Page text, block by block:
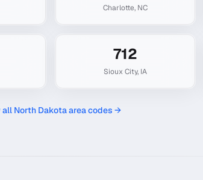
Charlotte, NC
712
Sioux City, IA
all North Dakotaarea codes →